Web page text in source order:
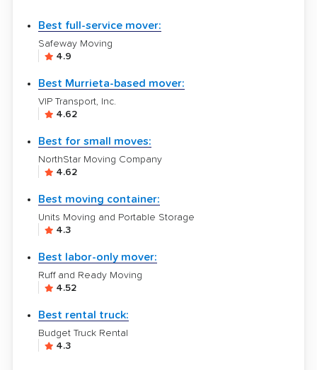
Best full-service mover:
Safeway Moving
4.9
Best Murrieta-based mover:
VIP Transport, Inc.
4.62
Best for small moves:
NorthStar Moving Company
4.62
Best moving container:
Units Moving and Portable Storage
4.3
Best labor-only mover:
Ruff and Ready Moving
4.52
Best rental truck:
Budget Truck Rental
4.3